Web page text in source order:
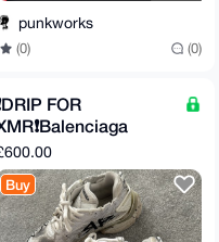
punkworks
(0) (0)
FOR
Graffiti US9
EU42
Buy